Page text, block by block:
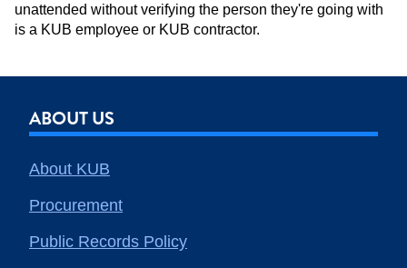
unattended without verifying the person they're going with
is a KUB employee or KUB contractor.
ABOUT US
About KUB
Procurement
Public Records Policy